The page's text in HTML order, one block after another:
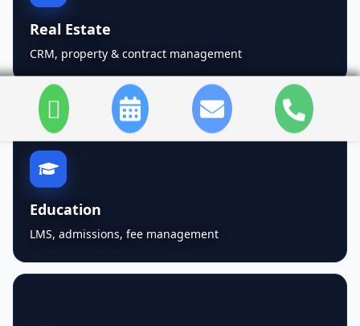
Real Estate
CRM, property & contract management
Education
LMS, admissions, fee management